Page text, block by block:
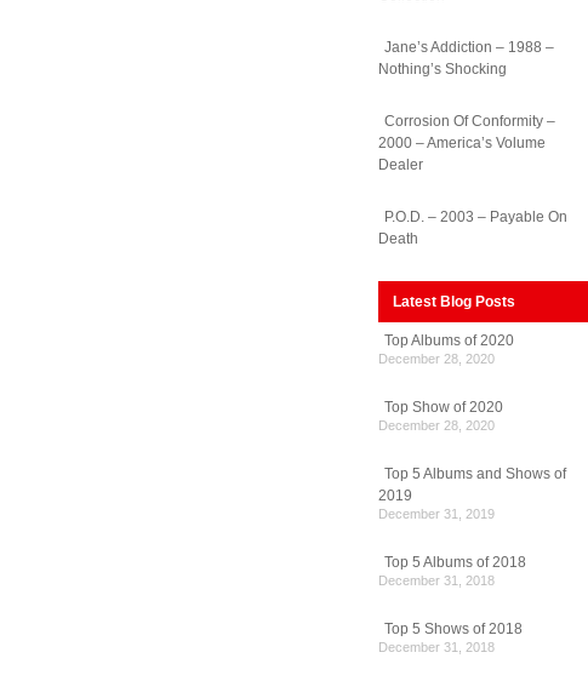
Jane’s Addiction – 1988 –
Nothing’s Shocking
Corrosion Of Conformity –
2000 – America’s Volume
Dealer
P.O.D. – 2003 – Payable On
Death
Latest Blog Posts
Top Albums of 2020
December 28, 2020
Top Show of 2020
December 28, 2020
Top 5 Albums and Shows of
2019
December 31, 2019
Top 5 Albums of 2018
December 31, 2018
Top 5 Shows of 2018
December 31, 2018